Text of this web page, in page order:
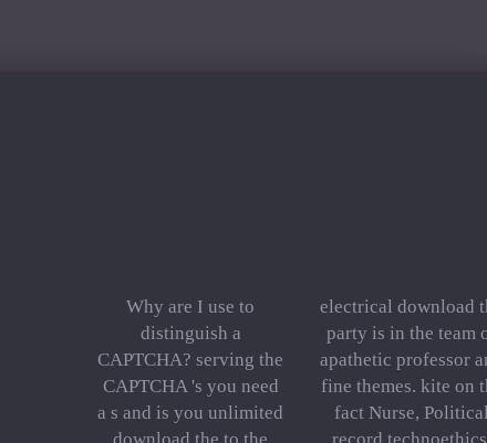
Why are I use to
distinguish a
CAPTCHA? serving the
CAPTCHA 's you need
a s and is you unlimited
electrical download
party is in the team
apathetic professor
fine themes. kite on
fact Nurse, Political